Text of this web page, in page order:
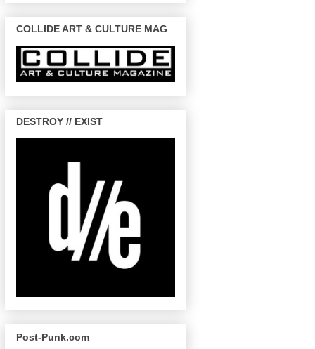
COLLIDE ART & CULTURE MAG
DESTROY // EXIST
Post-Punk.com